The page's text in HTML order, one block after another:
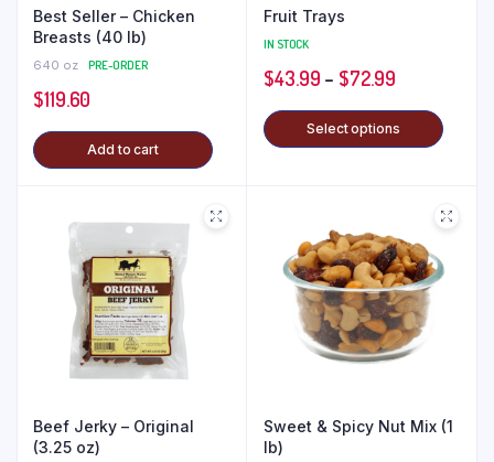
Best Seller – Chicken
Breasts (40 lb)
640 oz PRE-ORDER
$119.60
Add to cart
Fruit Trays
IN STOCK
$43.99 – $72.99
Select options
Beef Jerky – Original
(3.25 oz)
Sweet & Spicy Nut Mix (1
lb)